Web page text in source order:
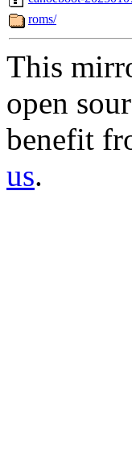
roms/
This
open
benefit
us.